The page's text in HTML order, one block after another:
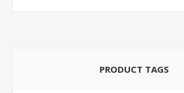
PRODUCT TAGS